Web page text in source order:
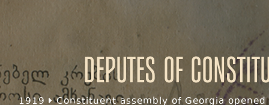
Deputes of
1919 Constituent assembly of Georgia